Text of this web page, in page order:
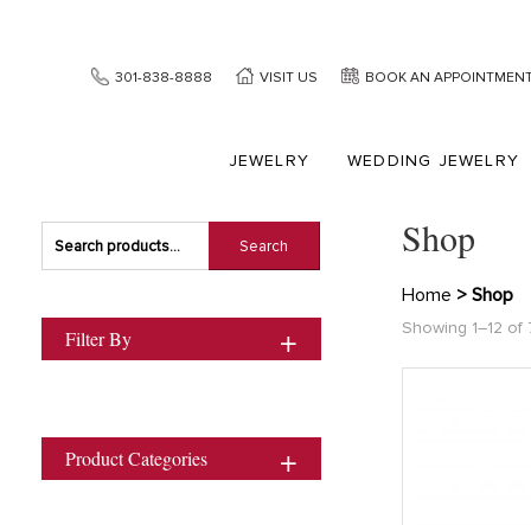
301-838-8888 VISIT US BOOK AN
JEWELRY WEDDING JEWELRY
Shop
Home > Shop
Showing 1–12 of
Search
for:
Search
Filter By
Product Categories